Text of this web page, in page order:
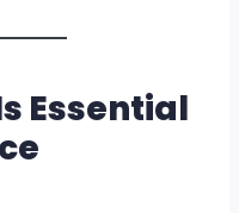
Essential